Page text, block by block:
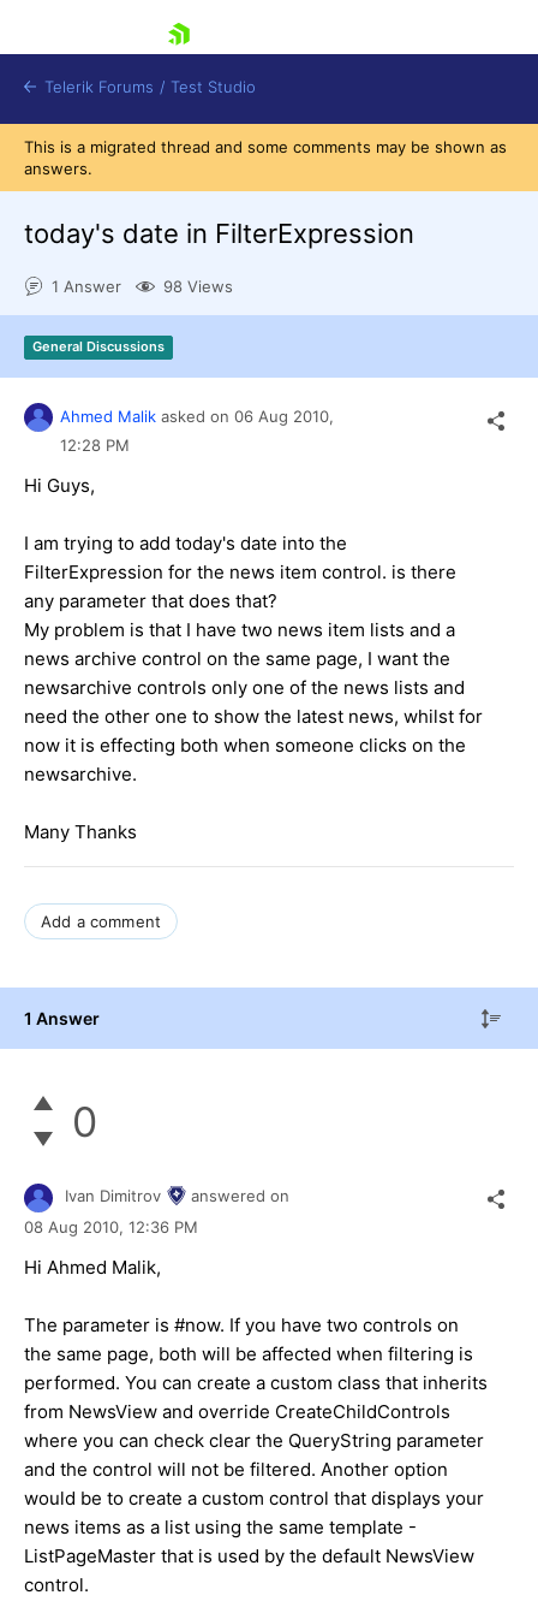
Shopping cart
Login
Contact Us
Request a demo Try now
Telerik Forums / Test Studio
This is a migrated thread and some comments may be shown as
answers.
today's date in FilterExpression
1 Answer 98 Views
General Discussions
Ahmed Malik asked on 06 Aug 2010,
12:28 PM
Hi Guys,
I am trying to add today's date into the
FilterExpression for the news item control. is there
any parameter that does that?
My problem is that I have two news item lists and a
news archive control on the same page, I want the
newsarchive controls only one of the news lists and
need the other one to show the latest news, whilst for
now it is effecting both when someone clicks on the
newsarchive.
Many Thanks
Add a comment
1 Answer
0
Ivan Dimitrov
answered on
08 Aug 2010, 12:36 PM
Hi Ahmed Malik,
The parameter is #now. If you have two controls on
the same page, both will be affected when filtering is
performed. You can create a custom class that inherits
from NewsView and override CreateChildControls
where you can check clear the QueryString parameter
and the control will not be filtered. Another option
would be to create a custom control that displays your
news items as a list using the same template -
ListPageMaster that is used by the default NewsView
control.